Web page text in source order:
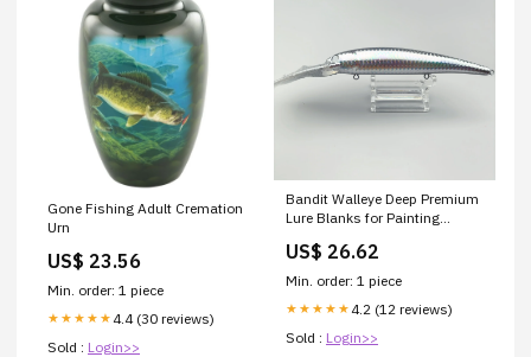
Gone Fishing Adult Cremation
Urn
US$ 23.56
Min. order: 1 piece
★★★★★ 4.4 (30 reviews)
Sold : Login>>
Bandit Walleye Deep Premium
Lure Blanks for Painting
US$ 26.62
Min. order: 1 piece
★★★★★ 4.2 (12 reviews)
Sold : Login>>